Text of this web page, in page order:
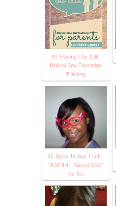
33. Having The Talk:
Biblical Sex Education
Training
37. Eyes To See Truth |
"A SPIRIT-Kissed Soul"
by Tai